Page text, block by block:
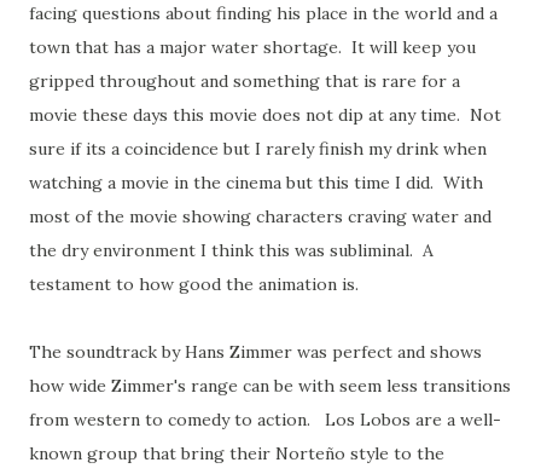
facing questions about finding his place in the world and a
town that has a major water shortage. It will keep you
gripped throughout and something that is rare for a
movie these days this movie does not dip at any time. Not
sure if its a coincidence but I rarely finish my drink when
watching a movie in the cinema but this time I did. With
most of the movie showing characters craving water and
the dry environment I think this was subliminal. A
testament to how good the animation is.
The soundtrack by Hans Zimmer was perfect and shows
how wide Zimmer's range can be with seem less transitions
from western to comedy to action. Los Lobos are a well-
known group that bring their Norteño style to the